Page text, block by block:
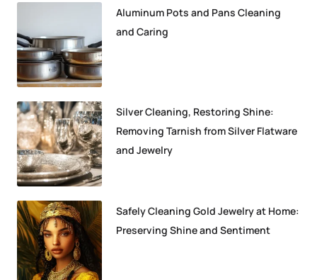
Aluminum Pots and Pans Cleaning
and Caring
Silver Cleaning, Restoring Shine:
Removing Tarnish from Silver Flatware
and Jewelry
Safely Cleaning Gold Jewelry at Home:
Preserving Shine and Sentiment